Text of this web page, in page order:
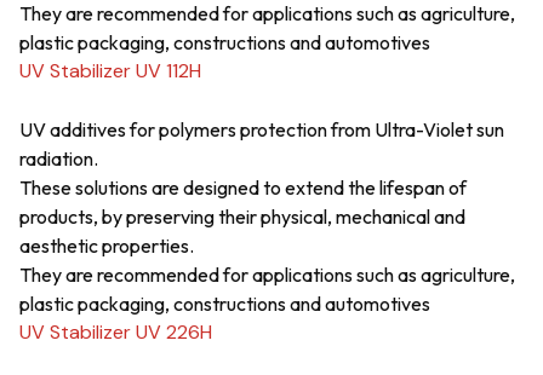
They are recommended for applications such as agriculture,
plastic packaging, constructions and automotives
UV Stabilizer UV 112H
UV additives for polymers protection from Ultra-Violet sun
radiation.
These solutions are designed to extend the lifespan of
products, by preserving their physical, mechanical and
aesthetic properties.
They are recommended for applications such as agriculture,
plastic packaging, constructions and automotives
UV Stabilizer UV 226H